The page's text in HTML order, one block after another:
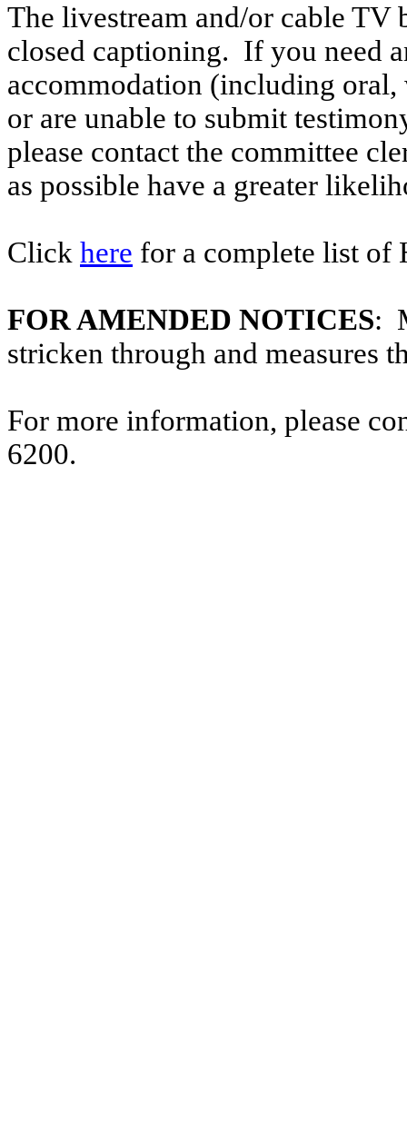
The livestream and/or cable
closed captioning. If you need
accommodation (including
or are unable to submit
please contact the committee
as possible have a greater
Click here for a complete list of
FOR AMENDED NOTICES:
stricken through and measures
For more information, please
6200.